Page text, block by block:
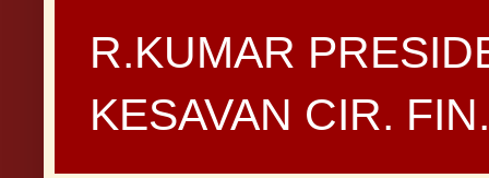
R.KUMAR
KESAVAN CIR.